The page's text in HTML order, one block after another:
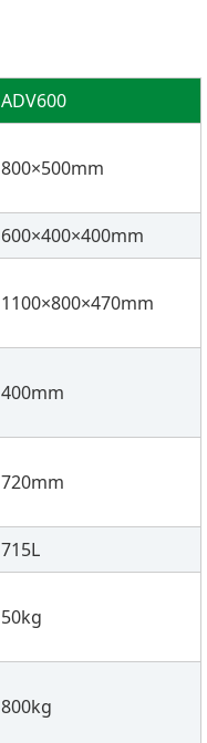
ADV600
800×500mm
600×400×400mm
1100×800×470mm
400mm
720mm
715L
50kg
800kg